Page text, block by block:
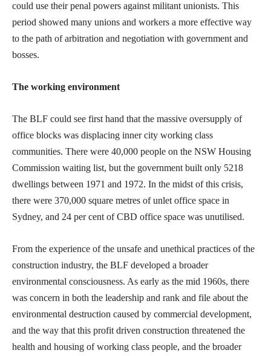
could use their penal powers against militant unionists. This
period showed many unions and workers a more effective way
to the path of arbitration and negotiation with government and
bosses.
The working environment
The BLF could see first hand that the massive oversupply of
office blocks was displacing inner city working class
communities. There were 40,000 people on the NSW Housing
Commission waiting list, but the government built only 5218
dwellings between 1971 and 1972. In the midst of this crisis,
there were 370,000 square metres of unlet office space in
Sydney, and 24 per cent of CBD office space was unutilised.
From the experience of the unsafe and unethical practices of the
construction industry, the BLF developed a broader
environmental consciousness. As early as the mid 1960s, there
was concern in both the leadership and rank and file about the
environmental destruction caused by commercial development,
and the way that this profit driven construction threatened the
health and housing of working class people, and the broader